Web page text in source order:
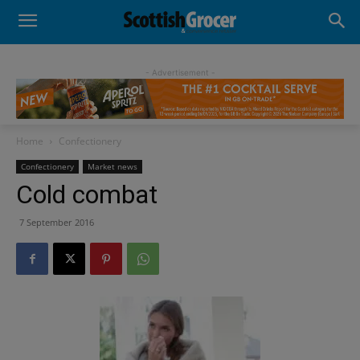
- Advertisement -
Home Confectionery
Confectionery Market news
Cold combat
7 September 2016